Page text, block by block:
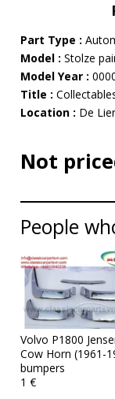
Part Type :
Model : Stolze
Model Year :
Title :
Location : De Lier
Not
People
Volvo P1800
Cow Horn (1961-
bumpers
1 €